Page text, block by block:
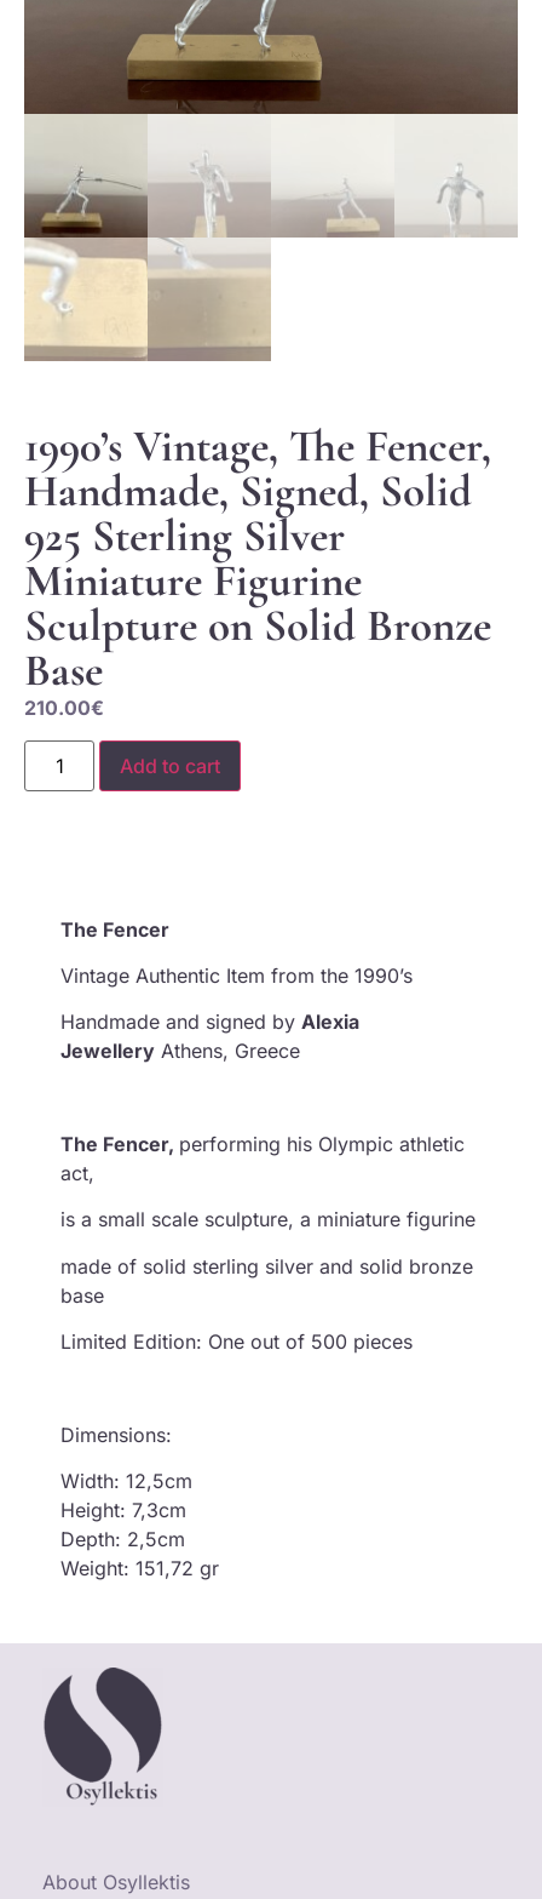
1990’s Vintage, The Fencer,
Handmade, Signed, Solid
925 Sterling Silver
Miniature Figurine
Sculpture on Solid Bronze
Base
210.00€
Add to cart
The Fencer
Vintage Authentic Item from the 1990’s
Handmade and signed by Alexia
Jewellery Athens, Greece
The Fencer, performing his Olympic athletic
act,
is a small scale sculpture, a miniature figurine
made of solid sterling silver and solid bronze
base
Limited Edition: One out of 500 pieces
Dimensions:
Width: 12,5cm
Height: 7,3cm
Depth: 2,5cm
Weight: 151,72 gr
About Osyllektis